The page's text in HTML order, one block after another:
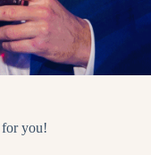
you!